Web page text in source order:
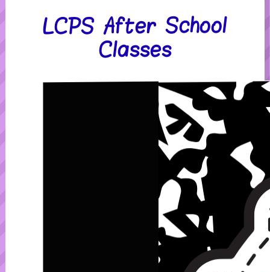
LCPS After School
Classes